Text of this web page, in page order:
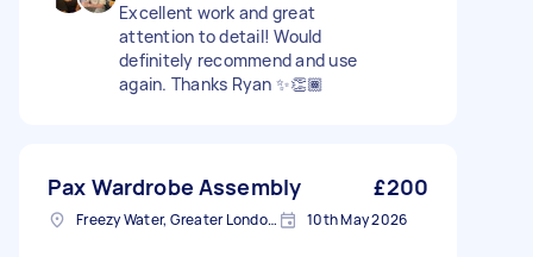
Excellent work and great
attention to detail! Would
definitely recommend and use
again. Thanks Ryan ✨️👏🏾
Pax Wardrobe Assembly £200
Freezy Water, Greater London, EN3 10th May 2026